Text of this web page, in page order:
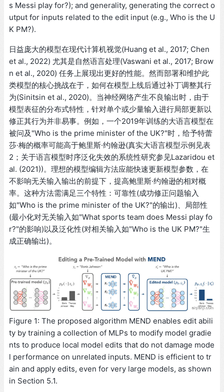
s Messi play for?); and generality, generating the correct o
utput for inputs related to the edit input (e.g., Who is the U
K PM?).
日益庞大的模型在现代计算机视觉(Huang et al., 2017; Chen
et al., 2022) 尤其是自然语言处理(Vaswani et al., 2017; Brow
n et al., 2020) 任务上展现出更好的性能。然而部署和维护此
类模型的核心挑战在于，如何在模型上线后通过补丁调整其行
为(Sinitsin et al., 2020)。当神经网络产生不良输出时，由于
模型表征的分布式特性，针对单个或少量输入进行局部更新以
修正其行为并非易事。例如，一个2019年训练的大语言模型在
被问及"Who is the prime minister of the UK?"时，给予特蕾
莎·梅的概率可能高于鲍里斯·约翰逊(真实大语言模型示例见表
2；关于语言模型时序泛化失效的系统性研究参见Lazaridou et
al. (2021))。理想的模型编辑方法应能快速更新模型参数，在
不影响无关输入输出的前提下，提高鲍里斯·约翰逊的相对概
率。这种方法需满足三个特性：可靠性(成功修正问题输入
如"Who is the prime minister of the UK?"的输出)、局部性
(最小化对无关输入如"What sports team does Messi play fo
r?"的影响)以及泛化性(对相关输入如"Who is the UK PM?"生
成正确输出)。
Figure 1: The proposed algorithm MEND enables edit abili
ty by training a collection of MLPs to modify model gradie
nts to produce local model edits that do not damage mode
l performance on unrelated inputs. MEND is efficient to tr
ain and apply edits, even for very large models, as shown
in Section 5.1.